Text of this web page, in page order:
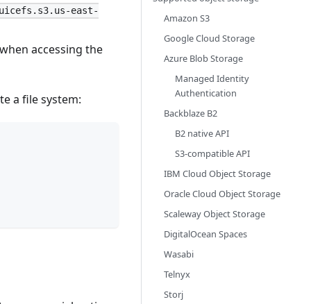
east-
accessing the
a file system:
Amazon S3
Google Cloud Storage
Azure Blob Storage
Managed Identity
Authentication
Backblaze B2
B2 native API
S3-compatible API
IBM Cloud Object Storage
Oracle Cloud Object Storage
Scaleway Object Storage
DigitalOcean Spaces
Wasabi
Telnyx
Storj